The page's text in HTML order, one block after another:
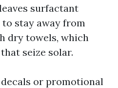
surfactant
stay away from
dry towels, which
seize solar.
or promotional